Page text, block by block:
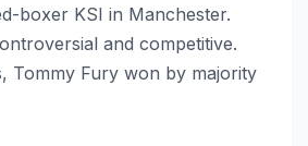
boxer KSI in Manchester.
and competitive.
Tommy Fury won by majority